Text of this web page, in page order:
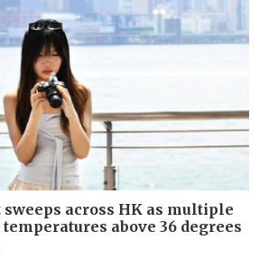
across HK as multiple
above 36 degrees